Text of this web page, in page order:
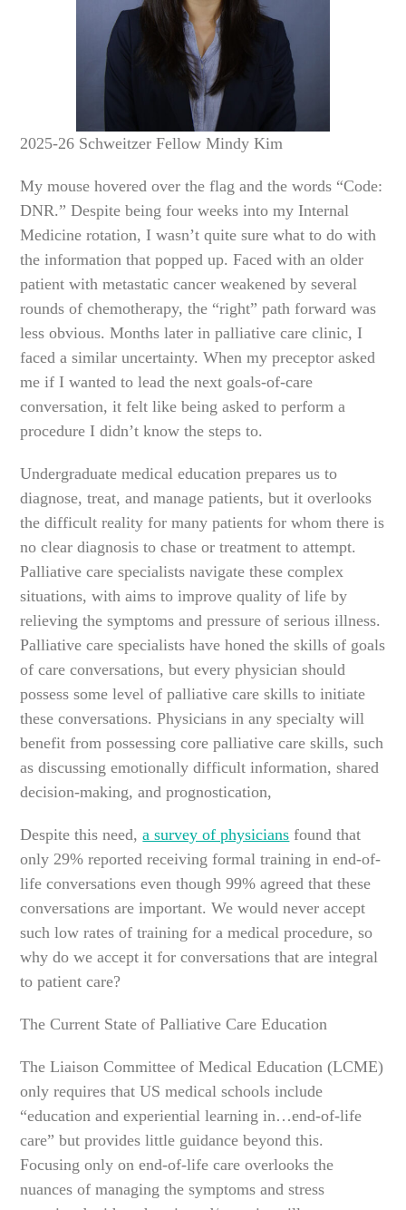
2025-26 Schweitzer Fellow Mindy Kim
My mouse hovered over the flag and the words “Code:
DNR.” Despite being four weeks into my Internal
Medicine rotation, I wasn’t quite sure what to do with
the information that popped up. Faced with an older
patient with metastatic cancer weakened by several
rounds of chemotherapy, the “right” path forward was
less obvious. Months later in palliative care clinic, I
faced a similar uncertainty. When my preceptor asked
me if I wanted to lead the next goals-of-care
conversation, it felt like being asked to perform a
procedure I didn’t know the steps to.
Undergraduate medical education prepares us to
diagnose, treat, and manage patients, but it overlooks
the difficult reality for many patients for whom there is
no clear diagnosis to chase or treatment to attempt.
Palliative care specialists navigate these complex
situations, with aims to improve quality of life by
relieving the symptoms and pressure of serious illness.
Palliative care specialists have honed the skills of goals
of care conversations, but every physician should
possess some level of palliative care skills to initiate
these conversations. Physicians in any specialty will
benefit from possessing core palliative care skills, such
as discussing emotionally difficult information, shared
decision-making, and prognostication,
Despite this need,a survey of physicians found that
only 29% reported receiving formal training in end-of-
life conversations even though 99% agreed that these
conversations are important. We would never accept
such low rates of training for a medical procedure, so
why do we accept it for conversations that are integral
to patient care?
The Current State of Palliative Care Education
The Liaison Committee of Medical Education (LCME)
only requires that US medical schools include
“education and experiential learning in…end-of-life
care” but provides little guidance beyond this.
Focusing only on end-of-life care overlooks the
nuances of managing the symptoms and stress